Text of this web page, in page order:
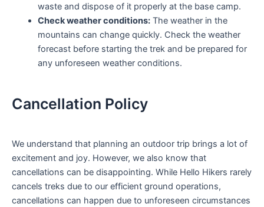
waste and dispose of it properly at the base camp.
Check weather conditions:The weather in the
mountains can change quickly. Check the weather
forecast before starting the trek and be prepared for
any unforeseen weather conditions.
Cancellation Policy
We understand that planning an outdoor trip brings a lot of
excitement and joy. However, we also know that
cancellations can be disappointing. While Hello Hikers rarely
cancels treks due to our efficient ground operations,
cancellations can happen due to unforeseen circumstances